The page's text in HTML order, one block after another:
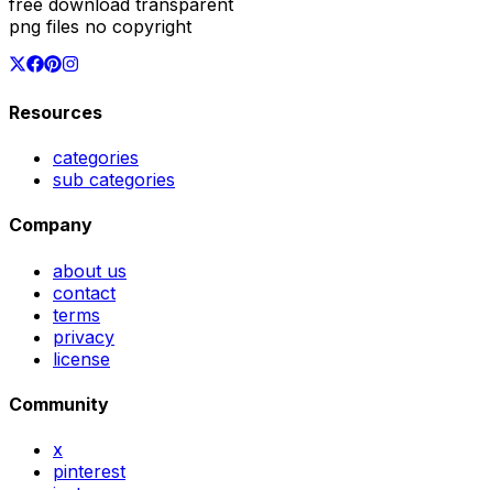
free download transparent
png files no copyright
Resources
categories
sub categories
Company
about us
contact
terms
privacy
license
Community
x
pinterest